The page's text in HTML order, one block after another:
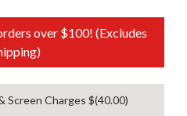
over $100! (Excludes
Charges $(40.00)